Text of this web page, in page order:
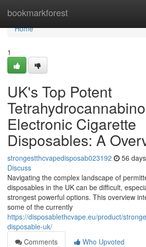
bookmarkforest
Home
Home
1
UK's Top Potent
Electronic Cigarette
Disposables: A
strongestthcvapedisposab023192 56
Discuss
Navigating the complex landscape of
disposables in the UK can be difficult,
strongest powerful options. This overview
some of the currently
https://disposablethcvape.eu/product/
disposable-uk/
Comments
Who Upvoted